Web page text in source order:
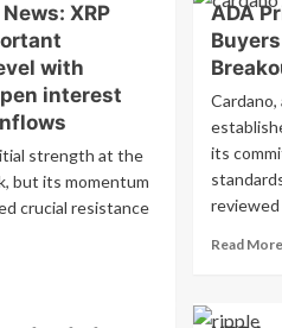
News: XRP
with
interest
strength at the
but its momentum
crucial resistance
ADA
its
Read More